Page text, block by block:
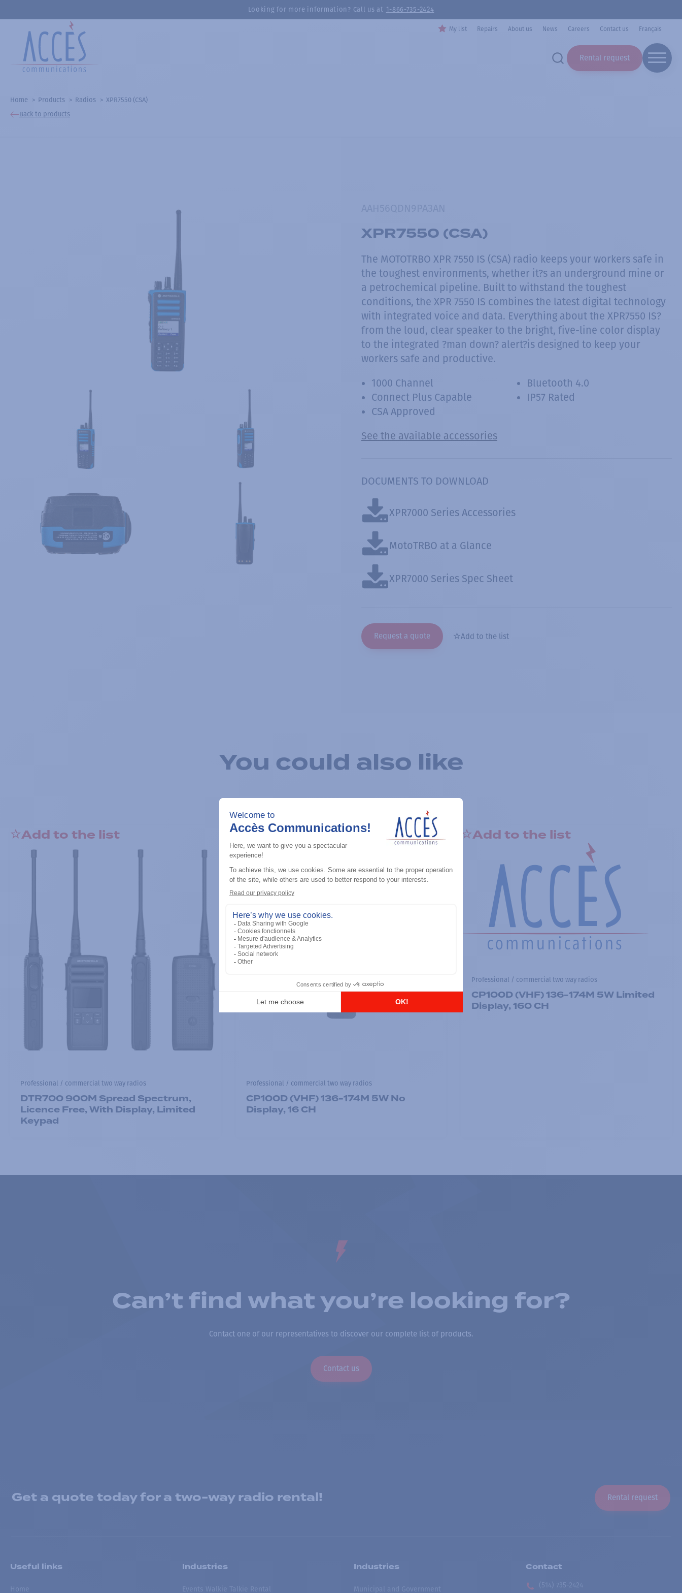
Looking for more information? Call us at 1-866-735-2424
My list Repairs About us News Careers Contact us Français
Rental request
Home Products Radios
XPR7550 (CSA)
Back to products
XPR7550 (CSA)
The MOTOTRBO XPR 7550 IS (CSA) radio keeps your workers safe in
the toughest environments, whether it?s an underground mine or
a petrochemical pipeline. Built to withstand the toughest
conditions, the XPR 7550 IS combines the latest digital technology
with integrated voice and data. Everything about the XPR7550 IS?
from the loud, clear speaker to the bright, five-line color display
to the integrated ?man down? alert?is designed to keep your
workers safe and productive.
1000 Channel
Connect Plus Capable
CSA Approved
Bluetooth 4.0
IP57 Rated
See the available accessories
DOCUMENTS TO DOWNLOAD
XPR7000 Series Accessories
MotoTRBO at a Glance
XPR7000 Series Spec Sheet
Request a quote Add to the list
You could also like
Add to the list
Professional / commercial two way radios
DTR700 900M Spread Spectrum,
Licence Free, With Display, Limited
Keypad
Add to the list
Professional / commercial two way radios
CP100D (VHF) 136-174M 5W No
Display, 16 CH
Add to the list
Professional / commercial two way radios
CP100D (VHF) 136-174M 5W Limited
Display, 160 CH
Can’t find what you’re looking for?
Contact one of our representatives to discover our complete list of products.
Contact us
Get a quote today for a two-way radio rental! Rental request
Useful links
Home
Industries
Events Walkie Talkie Rental
Industries
Municipal and Government
Contact
(514) 735-2424